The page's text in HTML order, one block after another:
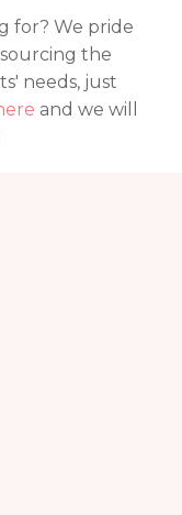
for? We pride
the
needs, just
and we will